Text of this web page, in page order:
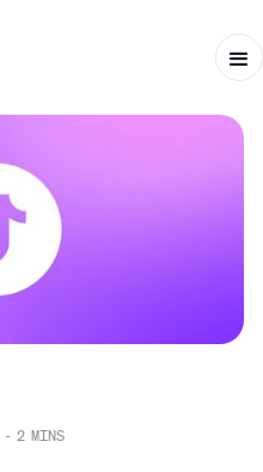
- 2 MINS